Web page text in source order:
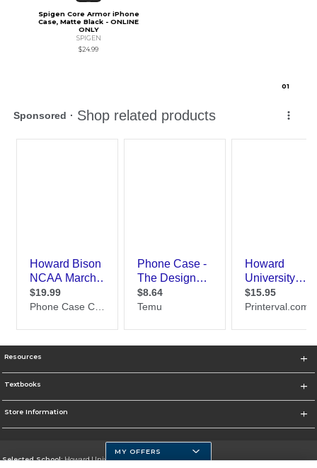
Spigen Core Armor iPhone
Case, Matte Black - ONLINE
ONLY
SPIGEN
$24.99
01
Resources
Textbooks
Store Information
Selected School:Howard University
MY OFFERS